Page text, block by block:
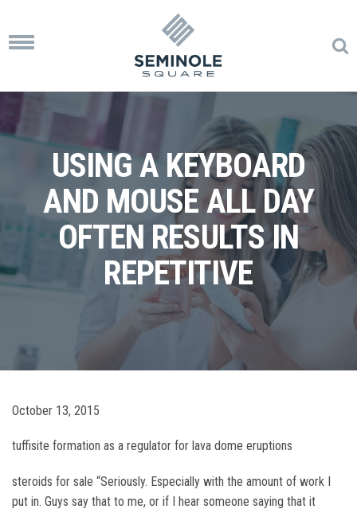
Toggle
USING A KEYBOARD
AND MOUSE ALL DAY
OFTEN RESULTS IN
REPETITIVE
October 13, 2015
tuffisite formation as a regulator for lava dome eruptions
steroids for sale “Seriously. Especially with the amount of work I
put in. Guys say that to me, or if I hear someone saying that it